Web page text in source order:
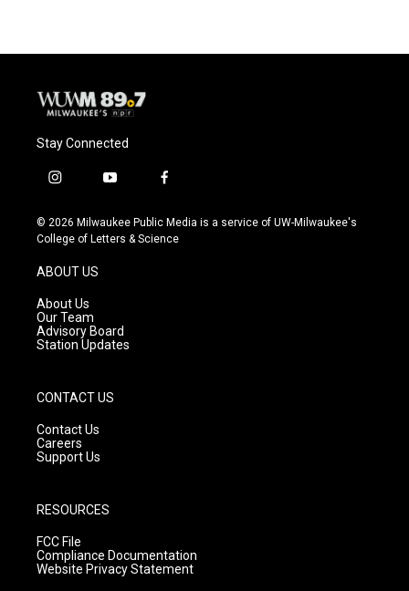
Stay Connected
i
s
t
g
r
a
m
y
u
t
f
c
e
© 2026 Milwaukee Public Media is a service of UW-Milwaukee's
College of Letters & Science
ABOUT US
About Us
Our Team
Advisory Board
Station Updates
CONTACT US
Contact Us
Careers
Support Us
RESOURCES
FCC File
Compliance Documentation
Website Privacy Statement